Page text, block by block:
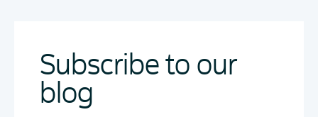
Subscribe to our
blog